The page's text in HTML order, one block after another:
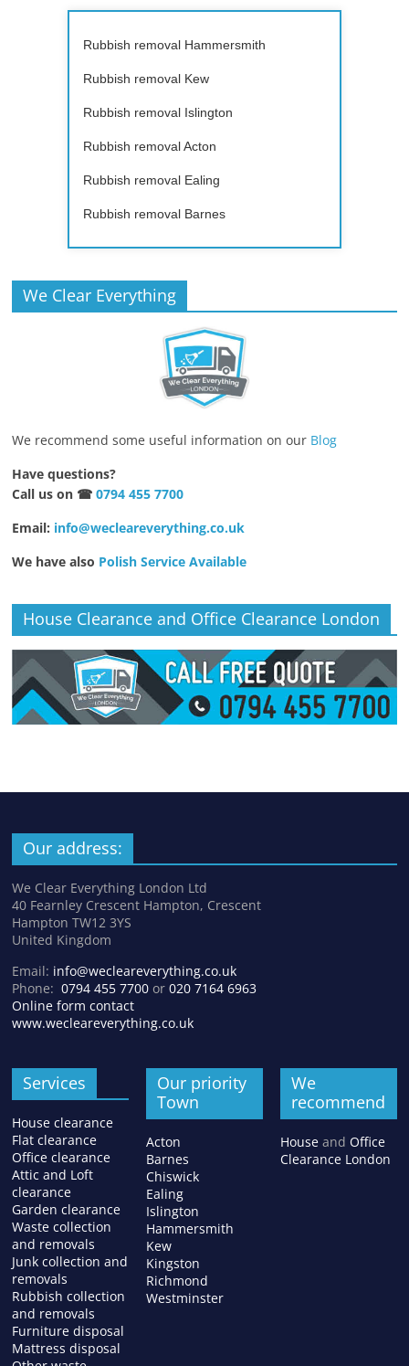
Rubbish removal Hammersmith
Rubbish removal Kew
Rubbish removal Islington
Rubbish removal Acton
Rubbish removal Ealing
Rubbish removal Barnes
We Clear Everything
We recommend some useful information on our Blog
Have questions?
Call us on ☎0794 455 7700
Email: info@wecleareverything.co.uk
We have also Polish Service Available
House Clearance and Office Clearance London
Our address:
We Clear Everything London Ltd
40 Fearnley Crescent Hampton, Crescent
Hampton TW12 3YS
United Kingdom
Email: info@wecleareverything.co.uk
Phone:0794 455 7700 or020 7164 6963
Online form contact
www.wecleareverything.co.uk
Services
House clearance
Flat clearance
Office clearance
Attic and Loft
clearance
Garden clearance
Waste collection
and removals
Junk collection and
removals
Rubbish collection
and removals
Furniture disposal
Mattress disposal
Our priority
Town
Acton
Barnes
Chiswick
Ealing
Islington
Hammersmith
Kew
Kingston
Richmond
Westminster
We
recommend
Houseand Office
Clearance London